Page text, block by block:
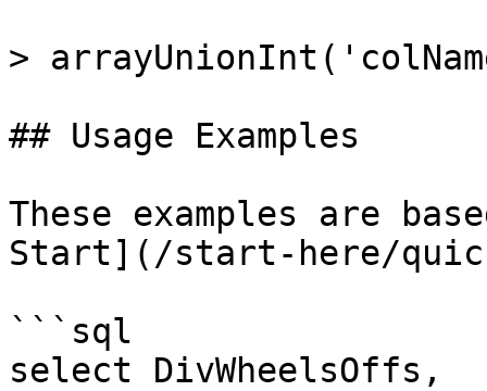
>
## Usage Examples
These examples are
Start](/start-here/
```sql
select DivWheelsOffs,